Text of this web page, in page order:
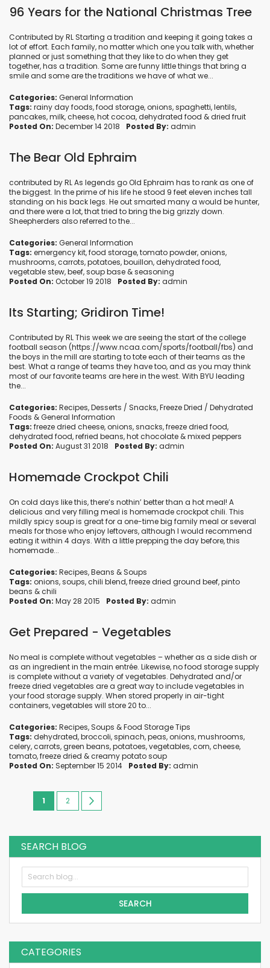
96 Years for the National Christmas Tree
Contributed by RL Starting a tradition and keeping it going takes a
lot of effort. Each family, no matter which one you talk with, whether
planned or just something that they like to do when they get
together, has a tradition. Some are funny little things that bring a
smile and some are the traditions we have of what we...
Categories: General Information
Tags: rainy day foods,food storage,onions,spaghetti,lentils,
pancakes,milk,cheese,hot cocoa,dehydrated food &dried fruit
Posted On: December 14 2018 Posted By: admin
The Bear Old Ephraim
contributed by RL As legends go Old Ephraim has to rank as one of
the biggest. In the prime of his life he stood 9 feet eleven inches tall
standing on his back legs. He out smarted many a would be hunter,
and there were a lot, that tried to bring the big grizzly down.
Sheepherders also referred to the...
Categories: General Information
Tags: emergency kit,food storage,tomato powder,onions,
mushrooms,carrots,potatoes,bouillon,dehydrated food,
vegetable stew,beef,soup base &seasoning
Posted On: October 19 2018 Posted By: admin
Its Starting; Gridiron Time!
Contributed by RL This week we are seeing the start of the college
football season (https://www.ncaa.com/sports/football/fbs) and
the boys in the mill are starting to tote each of their teams as the
best. What a range of teams they have too, and as you may think
most of our favorite teams are here in the west. With BYU leading
the...
Categories: Recipes,Desserts / Snacks,Freeze Dried / Dehydrated
Foods &General Information
Tags: freeze dried cheese,onions,snacks,freeze dried food,
dehydrated food,refried beans,hot chocolate &mixed peppers
Posted On: August 31 2018 Posted By: admin
Homemade Crockpot Chili
On cold days like this, there’s nothin’ better than a hot meal! A
delicious and very filling meal is homemade crockpot chili. This
mildly spicy soup is great for a one-time big family meal or several
meals for those who enjoy leftovers, although I would recommend
eating it within 4 days. With a little prepping the day before, this
homemade...
Categories: Recipes,Beans & Soups
Tags: onions,soups,chili blend,freeze dried ground beef,pinto
beans &chili
Posted On: May 28 2015 Posted By: admin
Get Prepared - Vegetables
No meal is complete without vegetables – whether as a side dish or
as an ingredient in the main entrée. Likewise, no food storage supply
is complete without a variety of vegetables. Dehydrated and/or
freeze dried vegetables are a great way to include vegetables in
your food storage supply. When stored properly in air-tight
containers, vegetables will store 20 to...
Categories: Recipes, Soups &Food Storage Tips
Tags: dehydrated,broccoli,spinach,peas,onions,mushrooms,
celery,carrots,green beans,potatoes,vegetables,corn,cheese,
tomato,freeze dried &creamy potato soup
Posted On: September 15 2014 Posted By: admin
You're
reading
1 Page
2
SEARCH BLOG
SEARCH
CATEGORIES